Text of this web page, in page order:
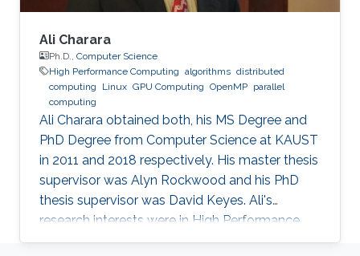
Ali Charara
Ph.D., Computer Science
High Performance Computing algorithms distributed
computing
Linux GPU Computing OpenMP parallel
computing
Ali Charara obtained both, his MS Degree and
PhD Degree from Computer Science at KAUST
in 2011 and 2018 respectively. His master thesis
supervisor was Alyn Rockwood and his PhD
thesis supervisor was David Keyes. Ali's
research interests were in High Performance
Computing with a focus on parallel computing